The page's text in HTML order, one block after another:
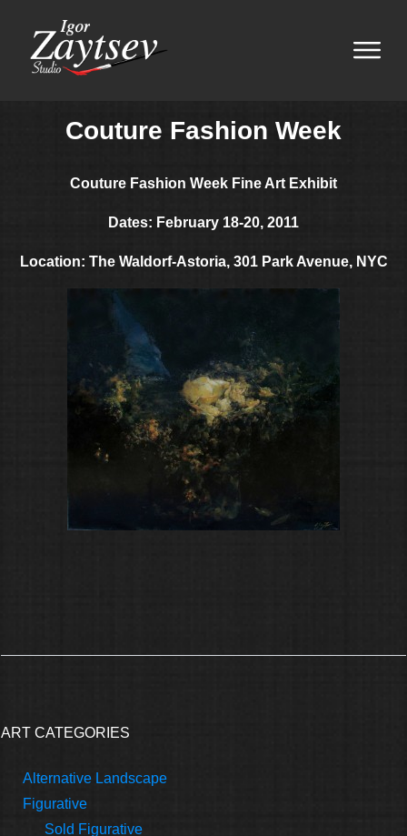
Couture Fashion Week
Couture Fashion Week Fine Art Exhibit
Dates: February 18-20, 2011
Location: The Waldorf-Astoria, 301 Park Avenue, NYC
ART CATEGORIES
Alternative Landscape
Figurative
Sold Figurative